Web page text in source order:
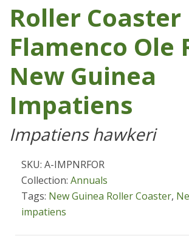
Roller Coaster
Flamenco Ole
New Guinea
Impatiens
Impatiens hawkeri
SKU: A-IMPNRFOR
Collection: Annuals
Tags: New Guinea Roller Coaster,
impatiens